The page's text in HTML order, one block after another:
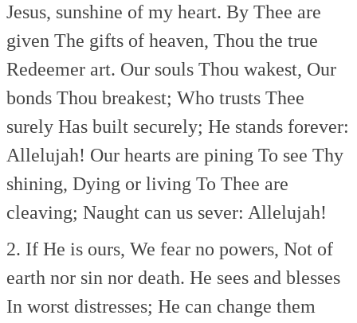
Jesus, sunshine of my heart.By Thee are
given The gifts of heaven,Thou the true
Redeemer art. Our souls Thou wakest, Our
bonds Thou breakest; Who trusts Thee
surelyHas built securely; He stands forever:
Allelujah! Our hearts are pining To see Thy
shining,Dying or living To Thee are
cleaving;Naught can us sever: Allelujah!
2. If He is ours,We fear no powers, Not of
earth nor sin nor death.He sees and blesses
In worst distresses;He can change them